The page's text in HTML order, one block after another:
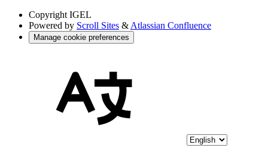
Copyright IGEL
Powered by Scroll Sites & Atlassian Confluence
Manage cookie preferences